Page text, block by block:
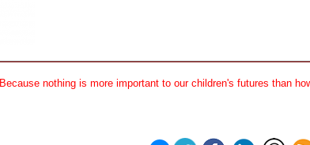
Because nothing is more important to our children's futures than